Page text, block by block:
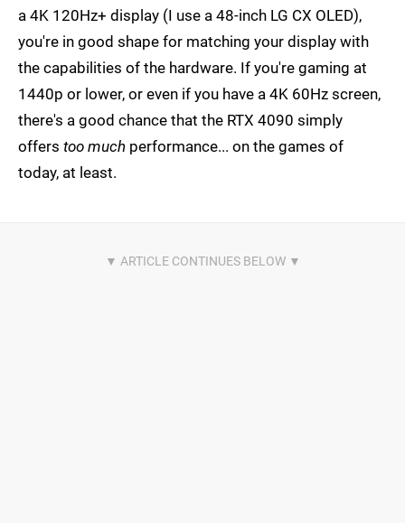
a 4K 120Hz+ display (I use a 48-inch LG CX OLED),
you're in good shape for matching your display with
the capabilities of the hardware. If you're gaming at
1440p or lower, or even if you have a 4K 60Hz screen,
there's a good chance that the RTX 4090 simply
offers too much performance... on the games of
today, at least.